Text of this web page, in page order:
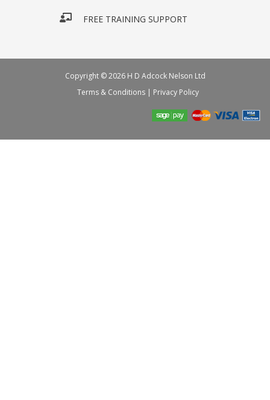
FREE TRAINING SUPPORT
Copyright © 2026 H D Adcock Nelson Ltd
Terms & Conditions | Privacy Policy